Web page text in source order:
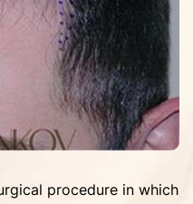
procedure in which